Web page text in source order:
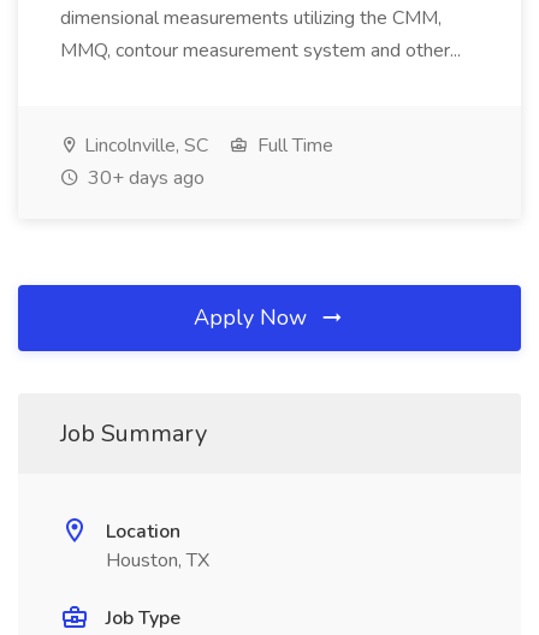
dimensional measurements utilizing the CMM,
MMQ, contour measurement system and other...
Lincolnville, SC
Full Time
30+ days ago
Apply Now
Job Summary
Location
Houston, TX
Job Type